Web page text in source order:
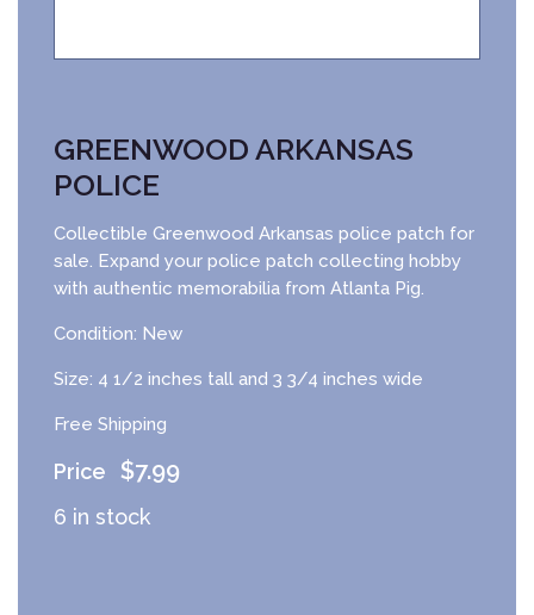
GREENWOOD ARKANSAS
POLICE
Collectible Greenwood Arkansas police patch for
sale. Expand your police patch collecting hobby
with authentic memorabilia from Atlanta Pig.
Condition: New
Size: 4 1/2 inches tall and 3 3/4 inches wide
Free Shipping
$7.99
6 in stock